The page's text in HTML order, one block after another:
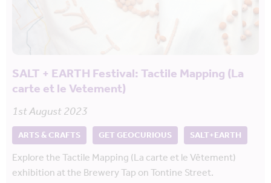
SALT + EARTH Festival: Tactile Mapping (La
carte et le Vetement)
1st August 2023
ARTS & CRAFTS GET GEOCURIOUS SALT+EARTH
Explore the Tactile Mapping (La carte et le Vêtement)
exhibition at the Brewery Tap on Tontine Street.